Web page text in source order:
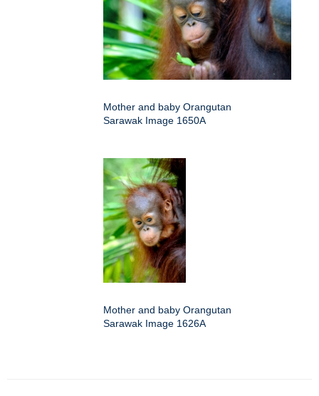
Mother and baby Orangutan
Sarawak Image 1650A
Mother and baby Orangutan
Sarawak Image 1626A